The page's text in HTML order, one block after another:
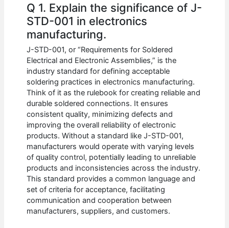
Q 1. Explain the significance of J-
STD-001 in electronics
manufacturing.
J-STD-001, or “Requirements for Soldered
Electrical and Electronic Assemblies,” is the
industry standard for defining acceptable
soldering practices in electronics manufacturing.
Think of it as the rulebook for creating reliable and
durable soldered connections. It ensures
consistent quality, minimizing defects and
improving the overall reliability of electronic
products. Without a standard like J-STD-001,
manufacturers would operate with varying levels
of quality control, potentially leading to unreliable
products and inconsistencies across the industry.
This standard provides a common language and
set of criteria for acceptance, facilitating
communication and cooperation between
manufacturers, suppliers, and customers.